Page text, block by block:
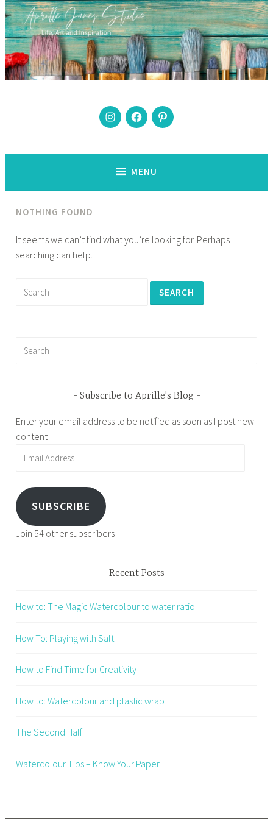
Skip
to
content
The best days have paint on them
Instagram
FacebookPinterest
MENU
NOTHING FOUND
It seems we can’t find what you’re looking for. Perhaps
searching can help.
Subscribe to Aprille's Blog
Enter your email address to be notified as soon as I post new
content
SUBSCRIBE
Join 54 other subscribers
Recent Posts
How to: The Magic Watercolour to water ratio
How To: Playing with Salt
How to Find Time for Creativity
How to: Watercolour and plastic wrap
The Second Half
Watercolour Tips – Know Your Paper